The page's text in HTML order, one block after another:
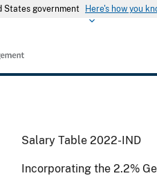
States government Here's how you
Salary Table 2022-IND
Incorporating the 2.2%